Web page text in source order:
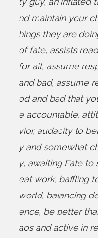
nd maintain your
hings they are
of fate, assists
for all, assume
and bad, assume
od and bad that
e accountable,
vior, audacity to
y and somewhat
y, awaiting Fate to
eat work, baffling
world, balancing
ence, be better
aos and active in